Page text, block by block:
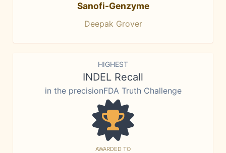
Sanofi-Genzyme
Deepak Grover
HIGHEST
INDEL Recall
in the precisionFDA Truth Challenge
AWARDED TO